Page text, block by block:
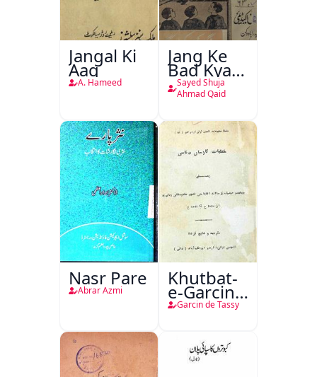
Jangal Ki
Aag
A. Hameed
Jang Ke
Bad Kya
Hoga
Sayed Shuja
Ahmad Qaid
Nasr Pare
Abrar Azmi
Khutbat-
e-Garcin
de Tassy
Garcin de Tassy